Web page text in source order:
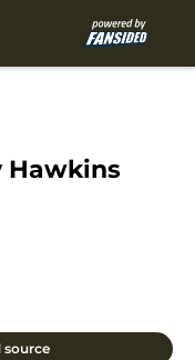
Hawkins
source